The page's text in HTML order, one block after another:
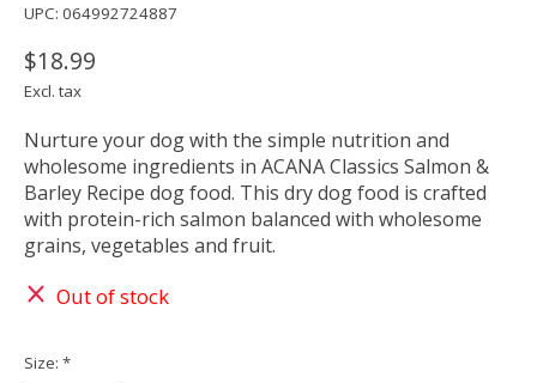
UPC: 064992724887
$18.99
Excl. tax
Nurture your dog with the simple nutrition and
wholesome ingredients in ACANA Classics Salmon &
Barley Recipe dog food. This dry dog food is crafted
with protein-rich salmon balanced with wholesome
grains, vegetables and fruit.
Out of stock
Size: *